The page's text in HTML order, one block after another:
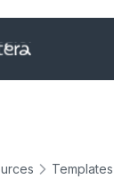
Templates